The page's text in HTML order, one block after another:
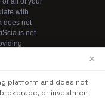
website, you
×
platform and does not
or investment